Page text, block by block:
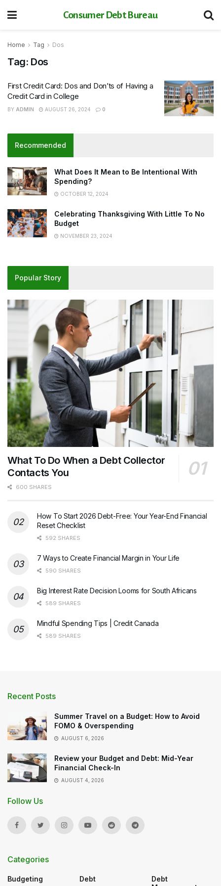
Consumer Debt Bureau
Home Tag Dos
Tag: Dos
First Credit Card: Dos and Don’ts of Having a
Credit Card in College
BY ADMIN AUGUST 26, 2024 0
Recommended
What Does It Mean to Be Intentional With
Spending?
OCTOBER 12, 2024
Celebrating Thanksgiving With Little To No
Budget
NOVEMBER 23, 2024
Popular Story
What To Do When a Debt Collector
Contacts You
600 SHARES
How To Start 2026 Debt-Free: Your Year-End Financial
Reset Checklist
592 SHARES
7 Ways to Create Financial Margin in Your Life
590 SHARES
Big Interest Rate Decision Looms for South Africans
589 SHARES
Mindful Spending Tips | Credit Canada
589 SHARES
Recent Posts
Summer Travel on a Budget: How to Avoid
FOMO & Overspending
AUGUST 6, 2026
Review your Budget and Debt: Mid-Year
Financial Check-In
AUGUST 4, 2026
Follow Us
Categories
Budgeting Debt
Debt